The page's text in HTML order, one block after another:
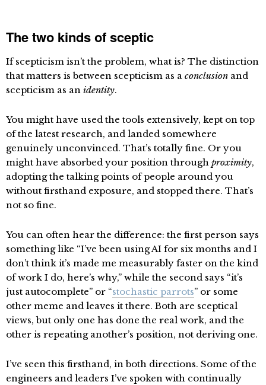
The two kinds of sceptic
If scepticism isn’t the problem, what is? The distinction
that matters is between scepticism as a conclusion and
scepticism as an identity.
You might have used the tools extensively, kept on top
of the latest research, and landed somewhere
genuinely unconvinced. That’s totally fine. Or you
might have absorbed your position through proximity,
adopting the talking points of people around you
without firsthand exposure, and stopped there. That’s
not so fine.
You can often hear the difference: the first person says
something like “I’ve been using AI for six months and I
don’t think it’s made me measurably faster on the kind
of work I do, here’s why,” while the second says “it’s
just autocomplete” or “stochastic parrots” or some
other meme and leaves it there. Both are sceptical
views, but only one has done the real work, and the
other is repeating another’s position, not deriving one.
I’ve seen this firsthand, in both directions. Some of the
engineers and leaders I’ve spoken with continually